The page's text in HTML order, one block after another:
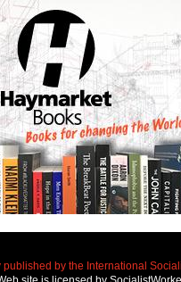
published by the International